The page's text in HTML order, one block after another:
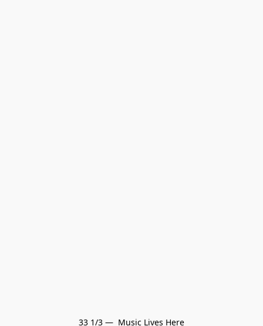
33 1/3 —  Music Lives Here